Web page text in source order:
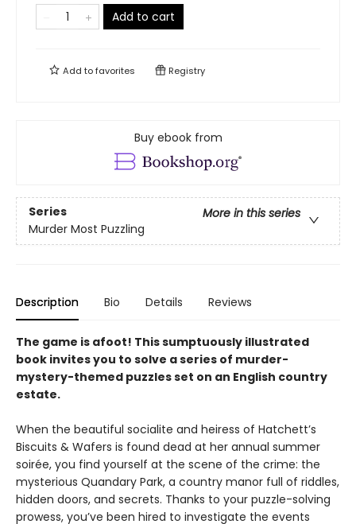
Add to cart
Add tofavorites Registry
Buy ebook from
Series
More in this series
Murder Most Puzzling
Description Bio Details Reviews
The game is afoot! This sumptuously illustrated
book invites you to solve a series of murder-
mystery-themed puzzles set on an English country
estate.
When the beautiful socialite and heiress of Hatchett’s
Biscuits & Wafers is found dead at her annual summer
soirée, you find yourself at the scene of the crime: the
mysterious Quandary Park, a country manor full of riddles,
hidden doors, and secrets. Thanks to your puzzle-solving
prowess, you’ve been hired to investigate the events